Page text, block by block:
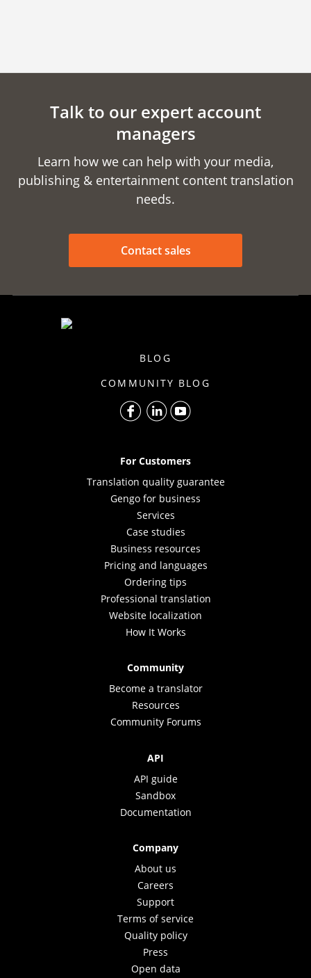
Talk to our expert account
managers
Learn how we can help with your media,
publishing & entertainment content translation
needs.
Contact sales
BLOG
COMMUNITY BLOG
For Customers
Translation quality guarantee
Gengo for business
Services
Case studies
Business resources
Pricing and languages
Ordering tips
Professional translation
Website localization
How It Works
Community
Become a translator
Resources
Community Forums
API
API guide
Sandbox
Documentation
Company
About us
Careers
Support
Terms of service
Quality policy
Press
Open data